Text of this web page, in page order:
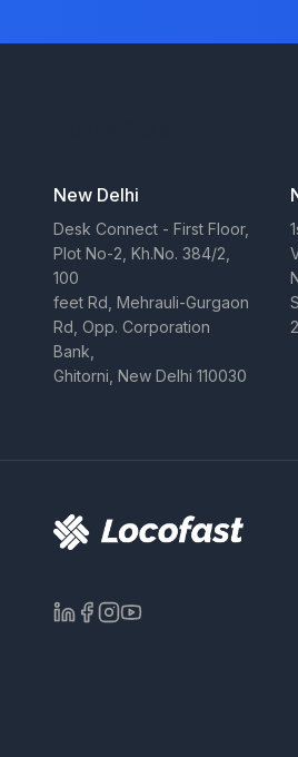
New Delhi
Desk Connect - First Floor,
Plot No-2, Kh.No. 384/2,
100
feet Rd, Mehrauli-Gurgaon
Rd, Opp. Corporation
Bank,
Ghitorni, New Delhi 110030